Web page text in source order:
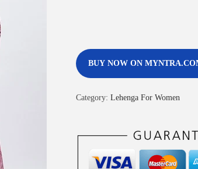
BUY NOW ON
Category: Lehenga For Women